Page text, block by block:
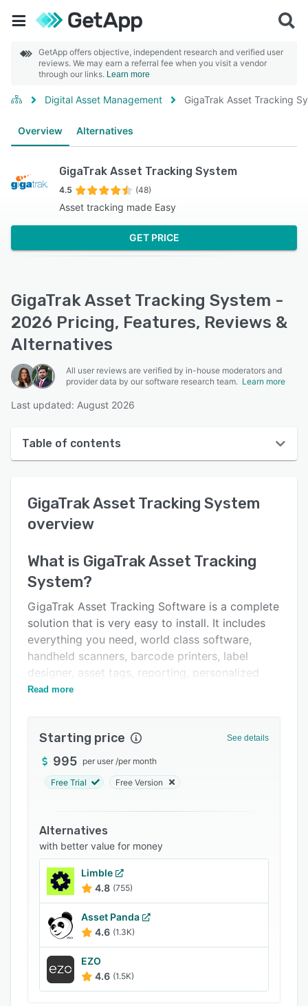
GetApp offers objective, independent research and verified user
reviews. We may earn a referral fee when you visit a vendor
through our links. Learn more
Digital Asset Management GigaTrak Asset Tracking
Overview Alternatives
GigaTrak Asset Tracking System
4.5 (48)
Asset tracking made Easy
GET PRICE
GigaTrak Asset Tracking System -
2026 Pricing, Features, Reviews &
Alternatives
All user reviews are verified by in-house moderators and
provider data by our software research team. Learn more
Last updated: August 2026
Table of contents
User interface
Reviews
Who uses GigaTrak Asset Tracking System?
Key features
Alternatives
Pricing
Integrations
GigaTrak Asset Tracking System
overview
What is GigaTrak Asset Tracking
System?
GigaTrak Asset Tracking Software is a complete
solution that is very easy to install. It includes
everything you need, world class software,
handheld scanners, barcode printers, label
designer, asset tags, reporting, personalized
training and US based tech support.
Read more
Starting price See details
995 per user /per month
Free Trial Free Version
Alternatives
with better value for money
Limble
4.8 (755)
Asset Panda
4.6 (1.3K)
EZO
4.6 (1.5K)